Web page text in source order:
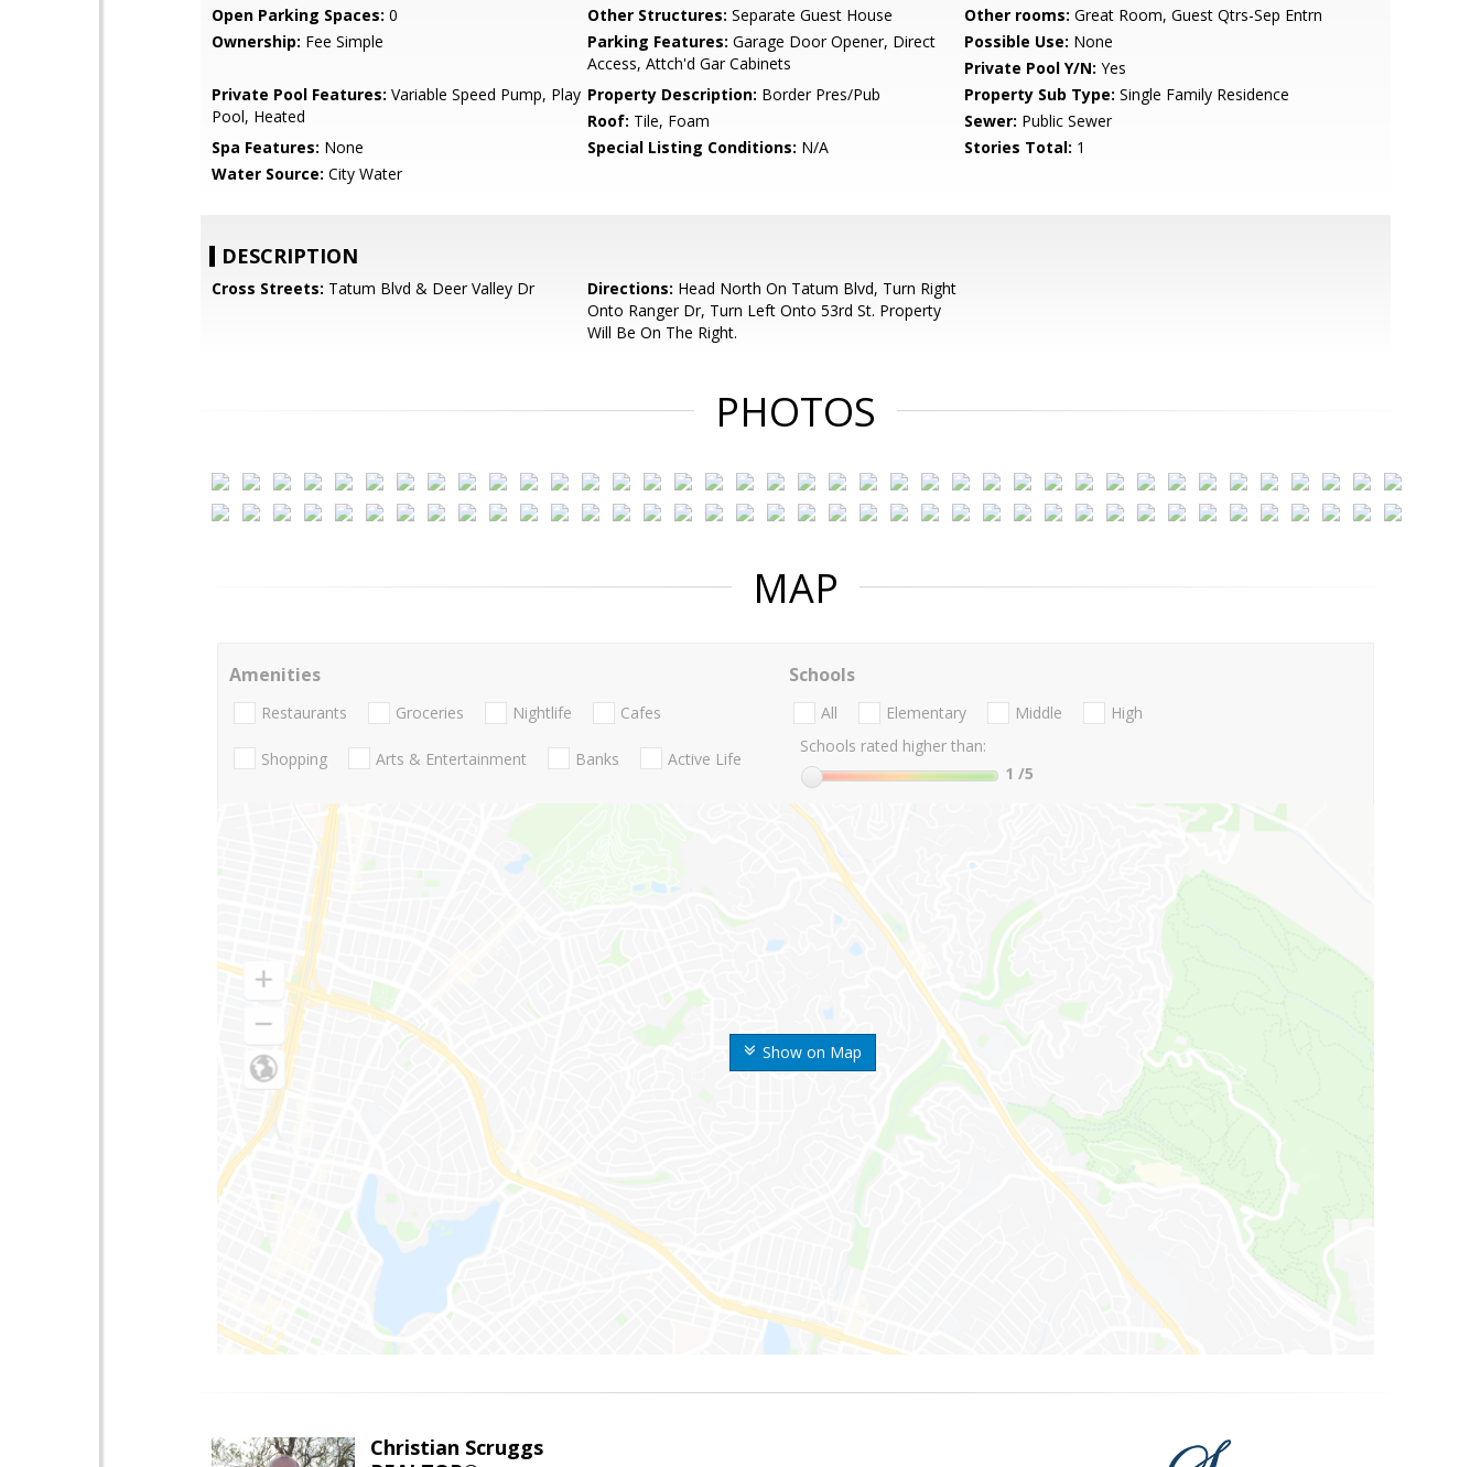
Open Parking Spaces: 0 Other Structures: Separate Guest House Other rooms: Great Room, Guest Qtrs-Sep Entrn
Ownership: Fee Simple Parking Features: Garage Door Opener, Direct
Access, Attch'd Gar Cabinets
Possible Use: None
Private Pool Y/N: Yes
Private Pool Features: Variable Speed Pump, Play
Pool, Heated
Property Description: Border Pres/Pub Property Sub Type: Single Family Residence
Roof: Tile, Foam Sewer: Public Sewer
Spa Features: None Special Listing Conditions: N/A Stories Total: 1
Water Source: City Water
DESCRIPTION
Cross Streets: Tatum Blvd & Deer Valley Dr Directions: Head North On Tatum Blvd, Turn Right
Onto Ranger Dr, Turn Left Onto 53rd St. Property
Will Be On The Right.
PHOTOS
MAP
Show on Map
Amenities
Restaurants Groceries Nightlife Cafes
Shopping Arts & Entertainment Banks Active Life
Schools
All Elementary Middle
High
Schools rated higher than:
1 /5
Christian Scruggs